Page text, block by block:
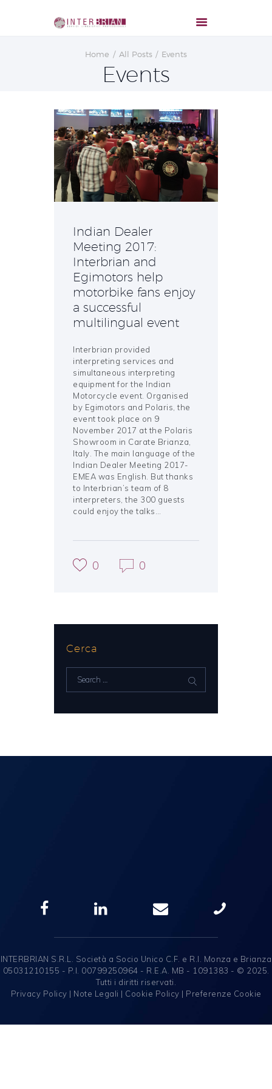
Home All Posts Events
Events
Indian Dealer
Meeting 2017:
Interbrian and
Egimotors help
motorbike fans enjoy
a successful
multilingual event
Interbrian provided
interpreting services and
simultaneous interpreting
equipment for the Indian
Motorcycle event. Organised
by Egimotors and Polaris, the
event took place on 9
November 2017 at the Polaris
Showroom in Carate Brianza,
Italy. The main language of the
Indian Dealer Meeting 2017-
EMEA was English. But thanks
to Interbrian’s team of 8
interpreters, the 300 guests
could enjoy the talks…
0 0
Cerca
for:
INTERBRIAN S.R.L. Società a Socio Unico C.F. e R.I. Monza e Brianza
05031210155 - P.I. 00799250964 - R.E.A. MB - 1091383 - © 2025.
Tutti i diritti riservati.
Privacy Policy | Note Legali | Cookie Policy | Preferenze Cookie